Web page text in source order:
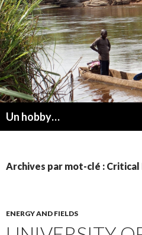
Un hobby…
Archives par mot-clé : Critical
ENERGY AND FIELDS